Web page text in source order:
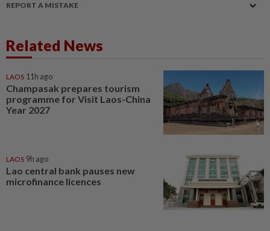
REPORT A MISTAKE
Related News
LAOS 11h ago
Champasak prepares tourism
programme for Visit Laos-China
Year 2027
LAOS 9h ago
Lao central bank pauses new
microfinance licences